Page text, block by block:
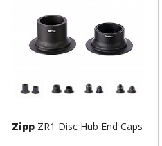
Zipp ZR1 Disc Hub End Caps